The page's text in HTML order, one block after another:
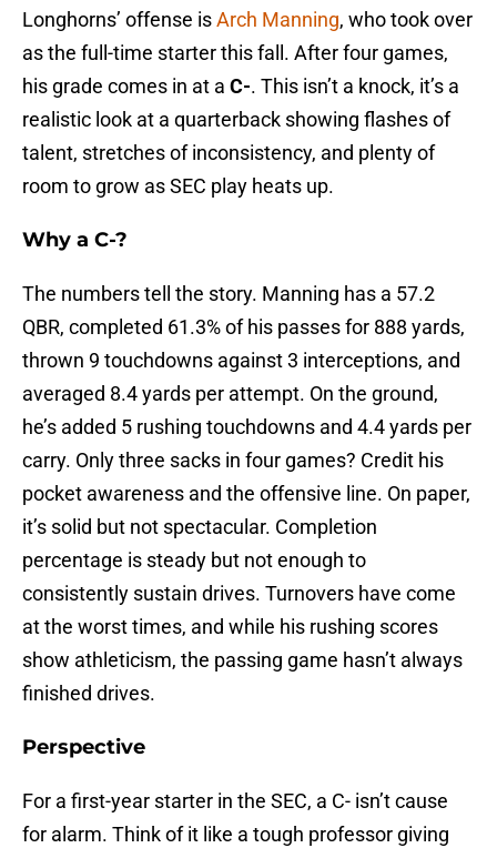
Longhorns’ offense isArch Manning, who took over
as the full-time starter this fall. After four games,
his grade comes in at a C-. This isn’t a knock, it’s a
realistic look at a quarterback showing flashes of
talent, stretches of inconsistency, and plenty of
room to grow as SEC play heats up.
Why a C-?
The numbers tell the story. Manning has a 57.2
QBR, completed 61.3% of his passes for 888 yards,
thrown 9 touchdowns against 3 interceptions, and
averaged 8.4 yards per attempt. On the ground,
he’s added 5 rushing touchdowns and 4.4 yards per
carry. Only three sacks in four games? Credit his
pocket awareness and the offensive line. On paper,
it’s solid but not spectacular. Completion
percentage is steady but not enough to
consistently sustain drives. Turnovers have come
at the worst times, and while his rushing scores
show athleticism, the passing game hasn’t always
finished drives.
Perspective
For a first-year starter in the SEC, a C- isn’t cause
for alarm. Think of it like a tough professor giving